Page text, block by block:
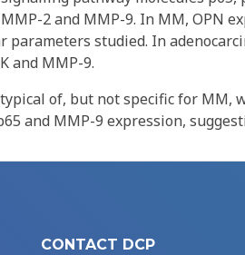
2 and MMP-9. In MM, OPN
parameters studied. In
and MMP-9.
of, but not specific for MM,
and MMP-9 expression,
CONTACT DCP